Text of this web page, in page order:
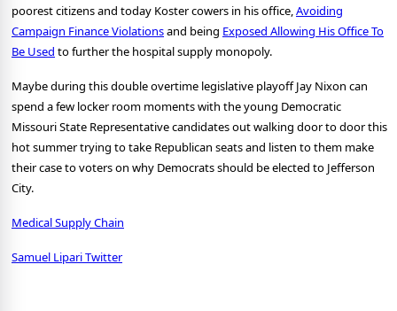
poorest citizens and today Koster cowers in his office,Avoiding
Campaign Finance Violationsand being Exposed Allowing His Office To
Be Used to further the hospital supply monopoly.
Maybe during this double overtime legislative playoff Jay Nixon can
spend a few locker room moments with the young Democratic
Missouri State Representative candidates out walking door to door this
hot summer trying to take Republican seats and listen to them make
their case to voters on why Democrats should be elected to Jefferson
City.
Medical Supply Chain
Samuel Lipari Twitter